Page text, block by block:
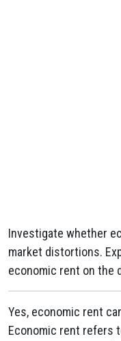
Investigate whether
market distortions.
economic rent on the
Yes, economic rent
Economic rent refers